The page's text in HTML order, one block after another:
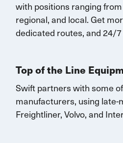
with positions ranging
regional, and local. Get
dedicated routes, and 24/
Top of the Line
Swift partners with some
manufacturers, using late-
Freightliner, Volvo, and